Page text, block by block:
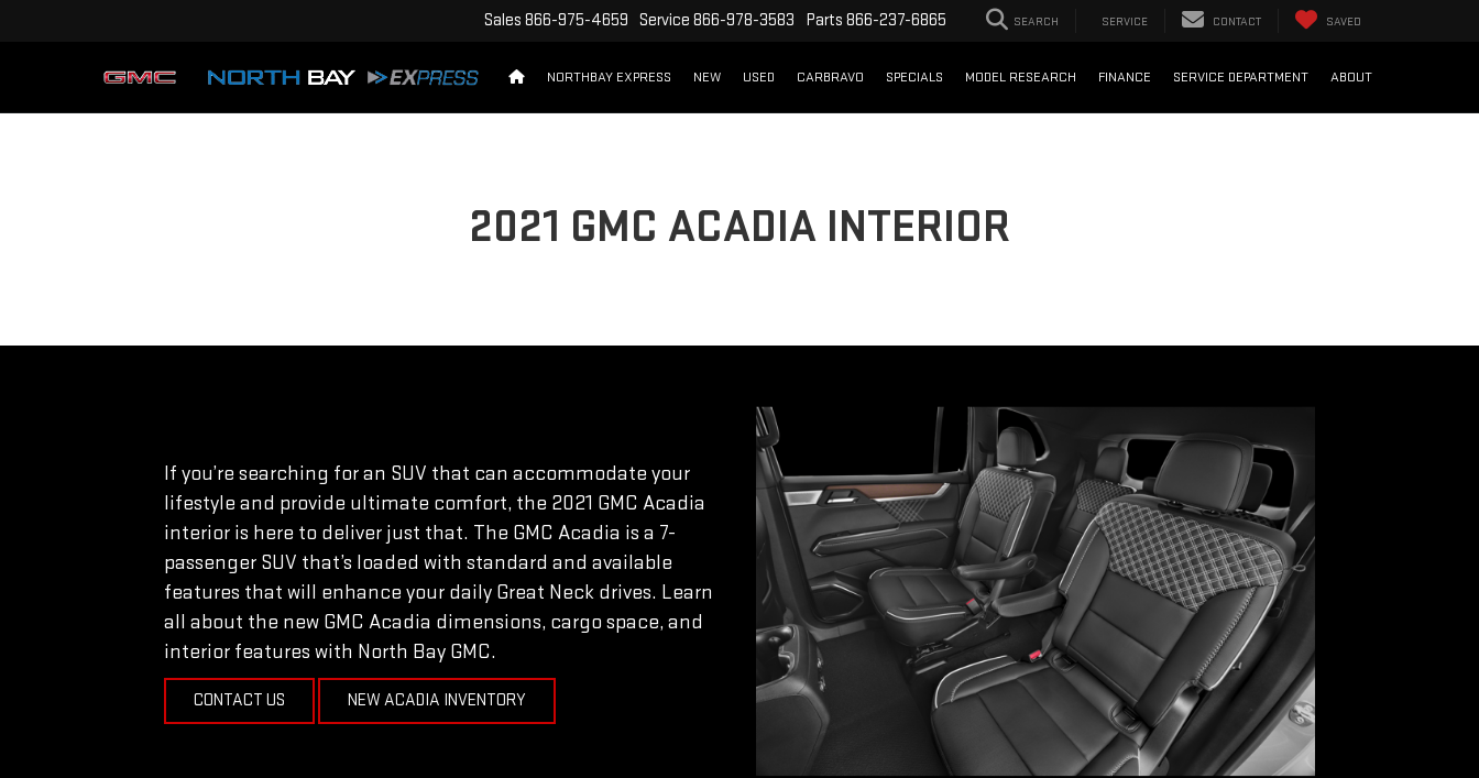
Sales 866-975-4659 Service 866-978-3583 Parts 866-237-6865 SEARCH SERVICE CONTACT SAVED
NORTHBAY EXPRESS NEW USED CARBRAVO SPECIALS MODEL RESEARCH FINANCE SERVICE DEPARTMENT ABOUT
2021 GMC ACADIA INTERIOR
If you’re searching for an SUV that can accommodate your
lifestyle and provide ultimate comfort, the 2021 GMC Acadia
interior is here to deliver just that. The GMC Acadia is a 7-
passenger SUV that’s loaded with standard and available
features that will enhance your daily Great Neck drives. Learn
all about the new GMC Acadia dimensions, cargo space, and
interior features with North Bay GMC.
CONTACT US NEW ACADIA INVENTORY